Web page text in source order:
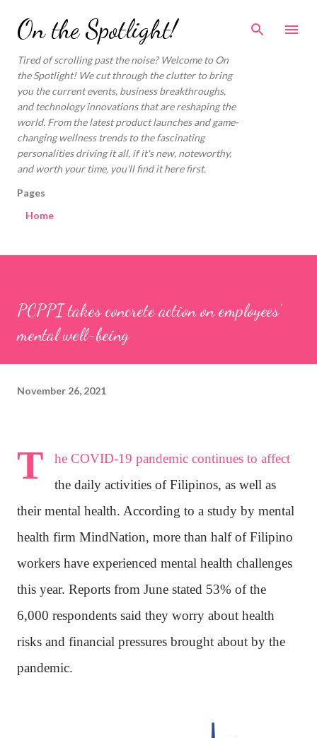
Skip to main content
On the Spotlight!
Tired of scrolling past the noise? Welcome to On
the Spotlight! We cut through the clutter to bring
you the current events, business breakthroughs,
and technology innovations that are reshaping the
world. From the latest product launches and game-
changing wellness trends to the fascinating
personalities driving it all, if it's new, noteworthy,
and worth your time, you'll find it here first.
Pages
Home
PCPPI takes concrete action on employees’
mental well-being
November 26, 2021
T
he COVID-19 pandemic continues to affect
the daily activities of Filipinos, as well as
their mental health. According to a study by mental
health firm MindNation, more than half of Filipino
workers have experienced mental health challenges
this year. Reports from June stated 53% of the
6,000 respondents said they worry about health
risks and financial pressures brought about by the
pandemic.